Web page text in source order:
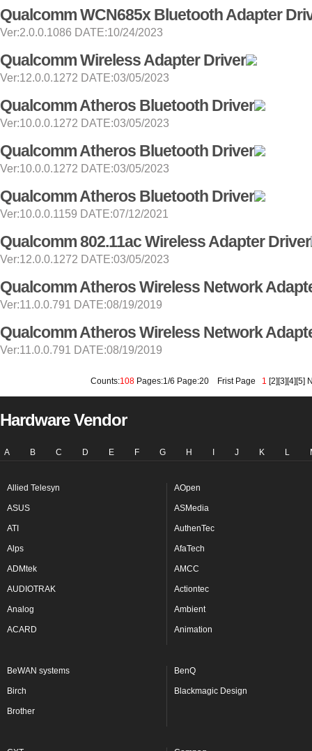
Qualcomm WCN685x Bluetooth Adapter
Ver:2.0.0.1086 DATE:10/24/2023
Qualcomm Wireless Adapter Driver
Ver:12.0.0.1272 DATE:03/05/2023
Qualcomm Atheros Bluetooth Driver
Ver:10.0.0.1272 DATE:03/05/2023
Qualcomm Atheros Bluetooth Driver
Ver:10.0.0.1272 DATE:03/05/2023
Qualcomm Atheros Bluetooth Driver
Ver:10.0.0.1159 DATE:07/12/2021
Qualcomm 802.11ac Wireless Adapter Driver
Ver:12.0.0.1272 DATE:03/05/2023
Qualcomm Atheros Wireless Network
Ver:11.0.0.791 DATE:08/19/2019
Qualcomm Atheros Wireless Network
Ver:11.0.0.791 DATE:08/19/2019
Counts:108 Pages:1/6 Page:20 Frist Page 1 [2][3][4][5]
Hardware Vendor
A B C D E F G H J K L
Allied Telesyn AOpen
ASUS ASMedia
ATI AuthenTec
Alps AfaTech
ADMtek AMCC
AUDIOTRAK Actiontec
Analog Ambient
ACARD Animation
BeWAN systems BenQ
Birch Blackmagic Design
Brother